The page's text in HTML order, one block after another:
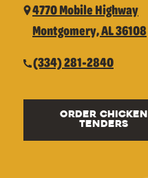
4770 Mobile Highway
Montgomery, AL 36108
(334) 281-2840
ORDER CHICKEN
TENDERS